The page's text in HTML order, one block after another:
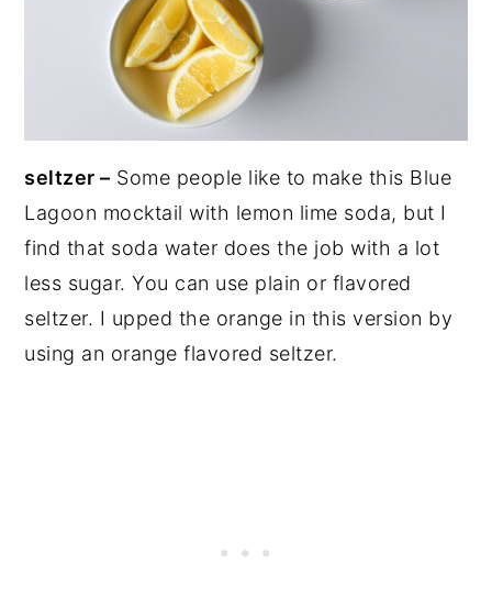
seltzer – Some people like to make this Blue
Lagoon mocktail with lemon lime soda, but I
find that soda water does the job with a lot
less sugar. You can use plain or flavored
seltzer. I upped the orange in this version by
using an orange flavored seltzer.